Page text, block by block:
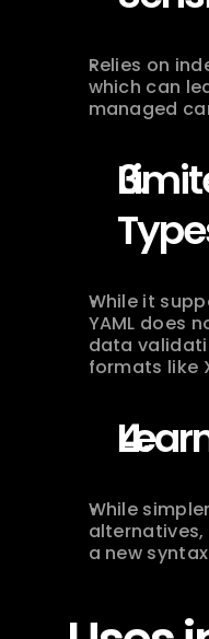
Relies on
which can
managed
While it
YAML does
data
formats like
While
a new